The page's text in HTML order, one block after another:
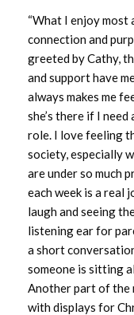
“What I enjoy
connection and
greeted by Cathy,
and support have
always makes me
she’s there if I
role. I love feeling
society, especially
are under so much
each week is a real
laugh and seeing
listening ear for
a short
someone is sitting
Another part of the
with displays for
January 2025
December 2024
November 2024
October 2024
September 2024
August 2024
July 2024
June 2024